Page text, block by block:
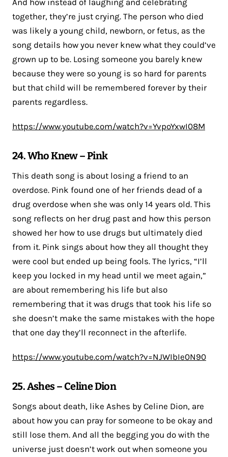
together, they’re just crying. The person who died
was likely a young child, newborn, or fetus, as the
song details how you never knew what they could’ve
grown up to be. Losing someone you barely knew
because they were so young is so hard for parents
but that child will be remembered forever by their
parents regardless.
https://www.youtube.com/watch?v=YvpoYxwI08M
24. Who Knew – Pink
This death song is about losing a friend to an
overdose. Pink found one of her friends dead of a
drug overdose when she was only 14 years old. This
song reflects on her drug past and how this person
showed her how to use drugs but ultimately died
from it. Pink sings about how they all thought they
were cool but ended up being fools. The lyrics, “I’ll
keep you locked in my head until we meet again,”
are about remembering his life but also
remembering that it was drugs that took his life so
she doesn’t make the same mistakes with the hope
that one day they’ll reconnect in the afterlife.
https://www.youtube.com/watch?v=NJWIbIe0N90
25. Ashes – Celine Dion
Songs about death, like Ashes by Celine Dion, are
about how you can pray for someone to be okay and
still lose them. And all the begging you do with the
universe just doesn’t work out when someone you